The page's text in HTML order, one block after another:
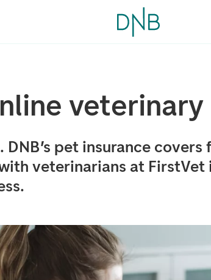
veterinary
pet insurance covers
veterinarians at FirstVet